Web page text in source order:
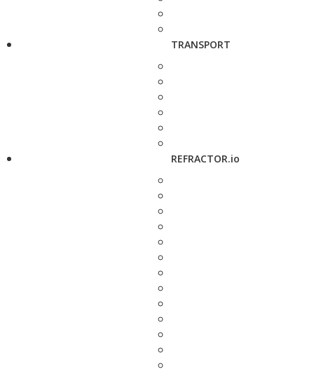
TRANSPORT
REFRACTOR.io